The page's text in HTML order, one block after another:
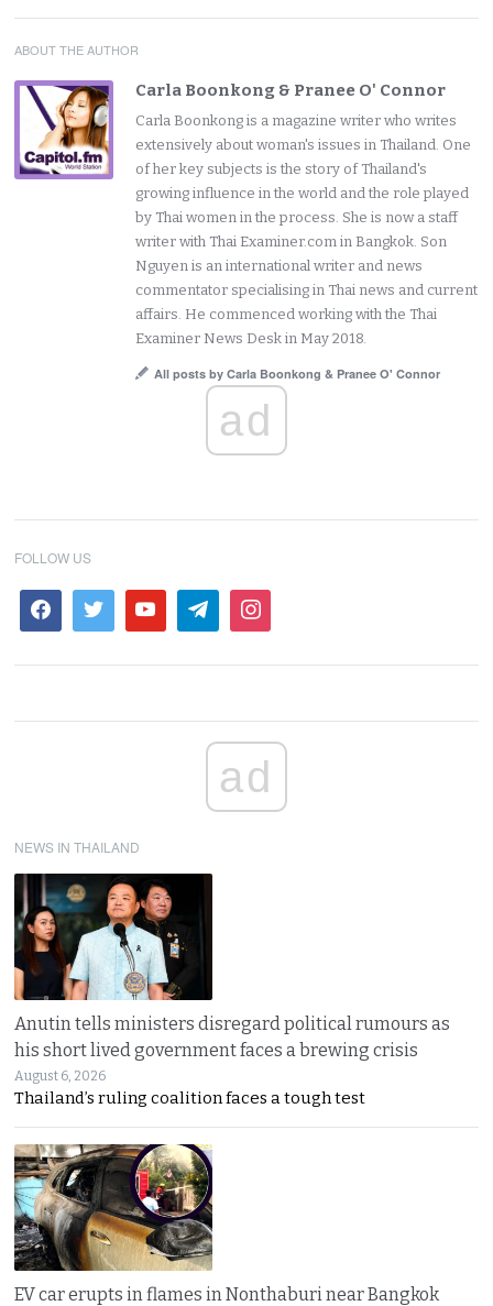
ABOUT THE AUTHOR
Carla Boonkong & Pranee O' Connor
Carla Boonkong is a magazine writer who writes
extensively about woman's issues in Thailand. One
of her key subjects is the story of Thailand's
growing influence in the world and the role played
by Thai women in the process. She is now a staff
writer with Thai Examiner.com in Bangkok. Son
Nguyen is an international writer and news
commentator specialising in Thai news and current
affairs. He commenced working with the Thai
Examiner News Desk in May 2018.
All posts by Carla Boonkong & Pranee O' Connor
ad
FOLLOW US
ad
NEWS IN THAILAND
Anutin tells ministers disregard political rumours as
his short lived government faces a brewing crisis
August 6, 2026
Thailand’s ruling coalition faces a tough test
EV car erupts in flames in Nonthaburi near Bangkok